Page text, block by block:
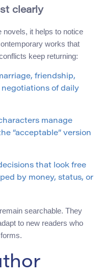
clearly
novels, it helps to notice
works that
keep returning:
friendship,
of daily
manage
“acceptable” version
that look free
by money, status, or
searchable. They
to new readers who